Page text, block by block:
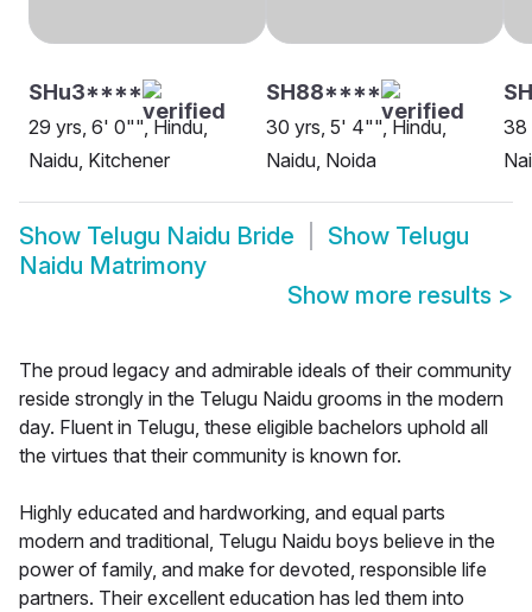
SHu3****
29 yrs, 6' 0"", Hindu,
Naidu, Kitchener
SH88****
30 yrs, 5' 4"", Hindu,
Naidu, Noida
38
Show Telugu Naidu Bride Show Telugu
Naidu Matrimony
Show more results >
The proud legacy and admirable ideals of their community
reside strongly in the Telugu Naidu grooms in the modern
day. Fluent in Telugu, these eligible bachelors uphold all
the virtues that their community is known for.
Highly educated and hardworking, and equal parts
modern and traditional, Telugu Naidu boys believe in the
power of family, and make for devoted, responsible life
partners. Their excellent education has led them into